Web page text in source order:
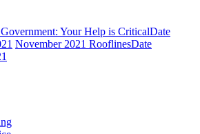
Your Help is CriticalDate
November 2021 RooflinesDate